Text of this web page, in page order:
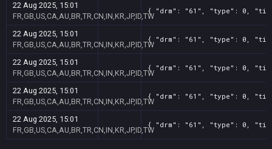
22 Aug 2025, 15:01
FR,GB,US,CA,AU,BR,TR,CN,IN,KR,JP,ID,TW
{ "drm": "61", "type": 0,
22 Aug 2025, 15:01
FR,GB,US,CA,AU,BR,TR,CN,IN,KR,JP,ID,TW
{ "drm": "61", "type": 0,
22 Aug 2025, 15:01
FR,GB,US,CA,AU,BR,TR,CN,IN,KR,JP,ID,TW
{ "drm": "61", "type": 0,
22 Aug 2025, 15:01
FR,GB,US,CA,AU,BR,TR,CN,IN,KR,JP,ID,TW
{ "drm": "61", "type": 0,
22 Aug 2025, 15:01
FR,GB,US,CA,AU,BR,TR,CN,IN,KR,JP,ID,TW
{ "drm": "61", "type": 0,